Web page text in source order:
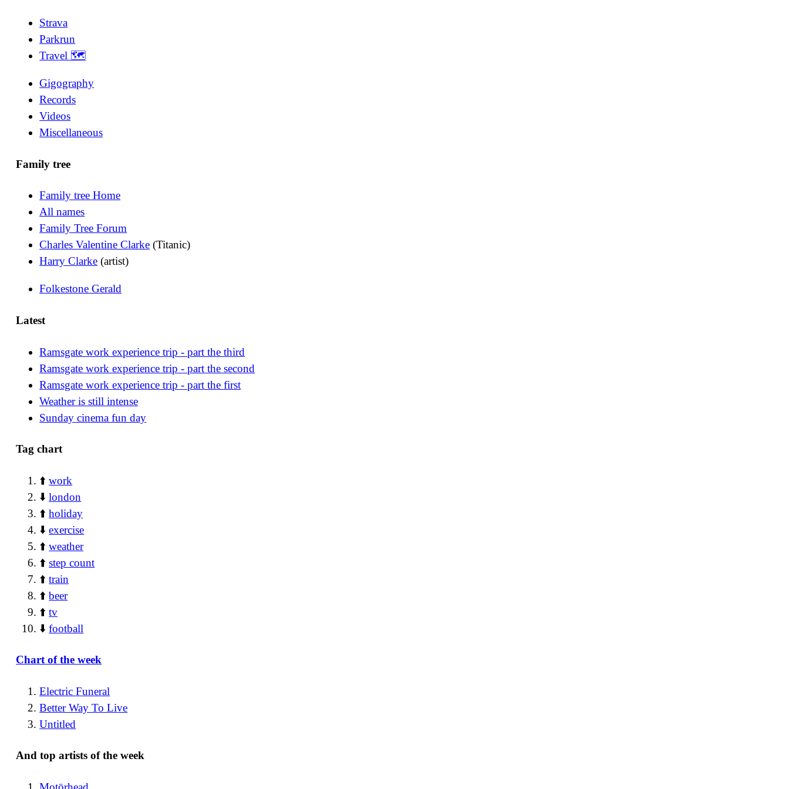
Strava
Parkrun
Travel 🗺
Gigography
Records
Videos
Miscellaneous
Family tree
Family tree Home
All names
Family Tree Forum
Charles Valentine Clarke (Titanic)
Harry Clarke (artist)
Folkestone Gerald
Latest
Ramsgate work experience trip - part the third
Ramsgate work experience trip - part the second
Ramsgate work experience trip - part the first
Weather is still intense
Sunday cinema fun day
Tag chart
⬆️work
⬇️london
⬆️holiday
⬇️exercise
⬆️weather
⬆️step count
⬆️train
⬆️beer
⬆️tv
⬇️football
Chart of the week
Electric Funeral
Better Way To Live
Untitled
And top artists of the week